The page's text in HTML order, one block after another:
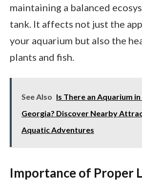
maintaining a balanced
tank. It affects not just the
your aquarium but also the
plants and fish.
See Also Is There an Aquarium in
Georgia? Discover Nearby
Aquatic Adventures
Importance of Proper